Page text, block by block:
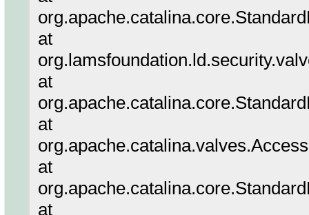
at
at
at
at
at